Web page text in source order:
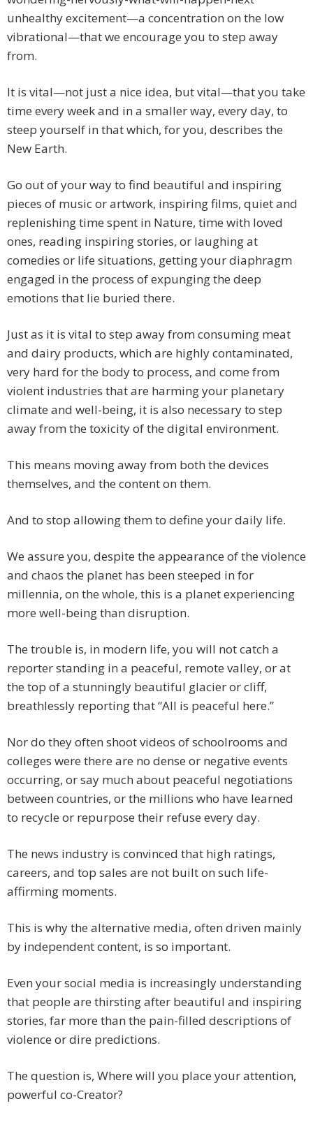
unhealthy excitement—a concentration on the low
vibrational—that we encourage you to step away
from.
It is vital—not just a nice idea, but vital—that you take
time every week and in a smaller way, every day, to
steep yourself in that which, for you, describes the
New Earth.
Go out of your way to find beautiful and inspiring
pieces of music or artwork, inspiring films, quiet and
replenishing time spent in Nature, time with loved
ones, reading inspiring stories, or laughing at
comedies or life situations, getting your diaphragm
engaged in the process of expunging the deep
emotions that lie buried there.
Just as it is vital to step away from consuming meat
and dairy products, which are highly contaminated,
very hard for the body to process, and come from
violent industries that are harming your planetary
climate and well-being, it is also necessary to step
away from the toxicity of the digital environment.
This means moving away from both the devices
themselves, and the content on them.
And to stop allowing them to define your daily life.
We assure you, despite the appearance of the violence
and chaos the planet has been steeped in for
millennia, on the whole, this is a planet experiencing
more well-being than disruption.
The trouble is, in modern life, you will not catch a
reporter standing in a peaceful, remote valley, or at
the top of a stunningly beautiful glacier or cliff,
breathlessly reporting that “All is peaceful here.”
Nor do they often shoot videos of schoolrooms and
colleges were there are no dense or negative events
occurring, or say much about peaceful negotiations
between countries, or the millions who have learned
to recycle or repurpose their refuse every day.
The news industry is convinced that high ratings,
careers, and top sales are not built on such life-
affirming moments.
This is why the alternative media, often driven mainly
by independent content, is so important.
Even your social media is increasingly understanding
that people are thirsting after beautiful and inspiring
stories, far more than the pain-filled descriptions of
violence or dire predictions.
The question is, Where will you place your attention,
powerful co-Creator?